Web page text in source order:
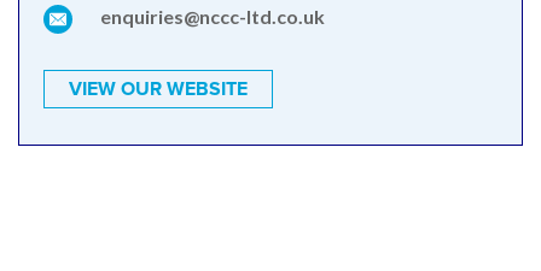
enquiries@nccc-ltd.co.uk
VIEW OUR WEBSITE